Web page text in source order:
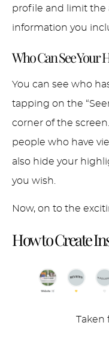
profile and limit the
information you
Who Can See Your
You can see who
tapping on the
corner of the
people who have
also hide your
you wish.
Now, on to the
How to Create
Taken